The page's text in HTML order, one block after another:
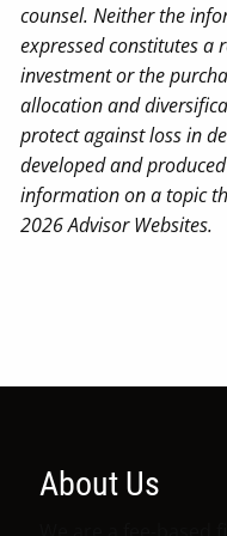
counsel. Neither the
expressed constitutes a
investment or the
allocation and
protect against loss in
developed and
information on a topic
2026 Advisor Websites.
About Us